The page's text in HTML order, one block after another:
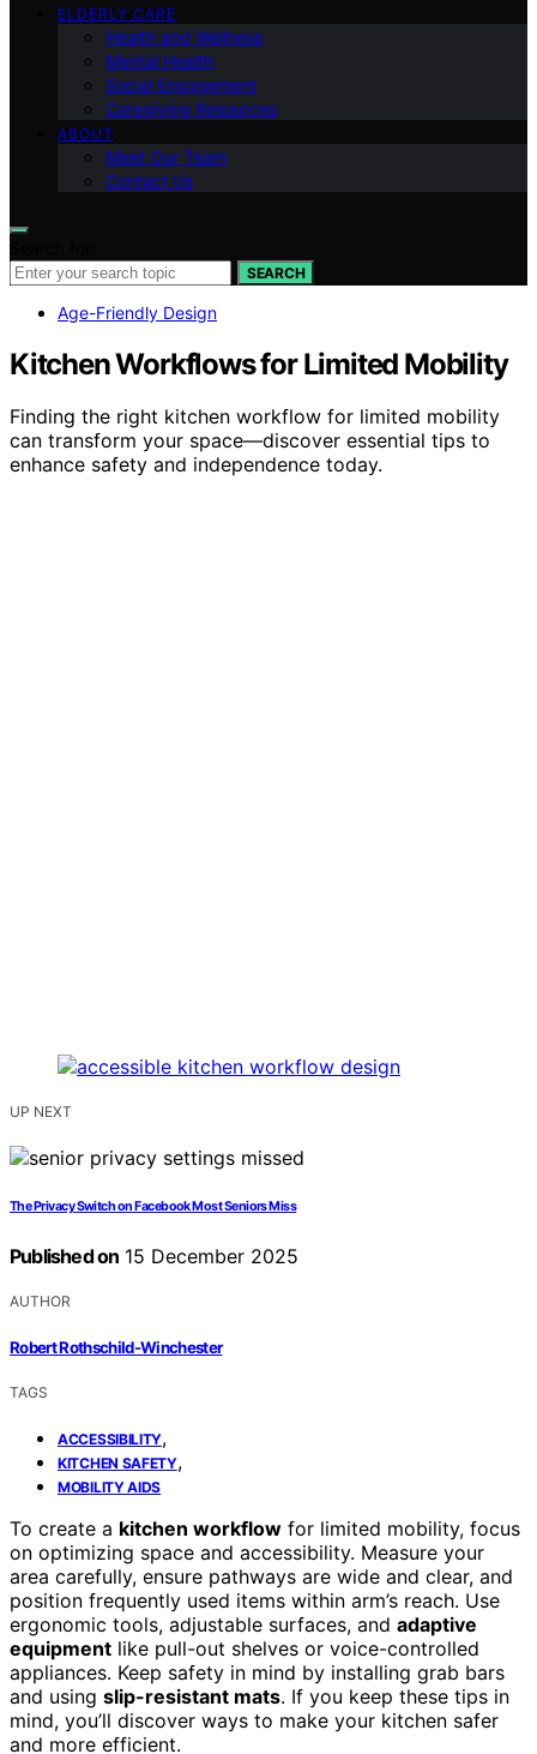
ELDERLY CARE
Health and Wellness
Mental Health
Social Engagement
Caregiving Resources
ABOUT
Meet Our Team
Contact Us
SEARCH
Age-Friendly Design
Kitchen Workflows for Limited Mobility
Finding the right kitchen workflow for limited mobility
can transform your space—discover essential tips to
enhance safety and independence today.
UP NEXT
The Privacy Switch on Facebook Most Seniors Miss
Published on 15 December 2025
AUTHOR
Robert Rothschild-Winchester
TAGS
ACCESSIBILITY,
KITCHEN SAFETY,
MOBILITY AIDS
To create a kitchen workflow for limited mobility, focus
on optimizing space and accessibility. Measure your
area carefully, ensure pathways are wide and clear, and
position frequently used items within arm’s reach. Use
ergonomic tools, adjustable surfaces, and adaptive
equipment like pull-out shelves or voice-controlled
appliances. Keep safety in mind by installing grab bars
and using slip-resistant mats. If you keep these tips in
mind, you’ll discover ways to make your kitchen safer
and more efficient.